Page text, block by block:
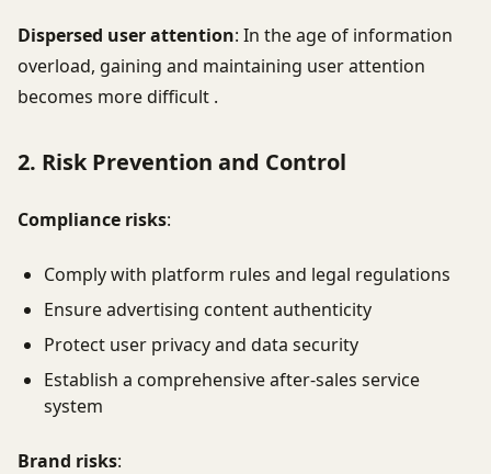
Dispersed user attention: In the age of information
overload, gaining and maintaining user attention
becomes more difficult .
2. Risk Prevention and Control
Compliance risks:
Comply with platform rules and legal regulations
Ensure advertising content authenticity
Protect user privacy and data security
Establish a comprehensive after-sales service
system
Brand risks: